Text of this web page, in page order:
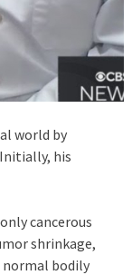
world by
his
cancerous
shrinkage,
normal bodily